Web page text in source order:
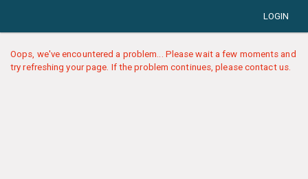
LOGIN
Oops, we've encountered a problem... Please wait a few moments and
try refreshing your page. If the problem continues, please contact us.